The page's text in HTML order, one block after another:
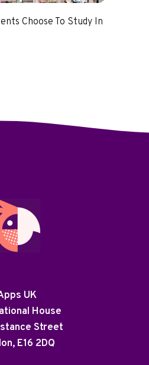
Choose To Study In
UK
House
Street
E16 2DQ